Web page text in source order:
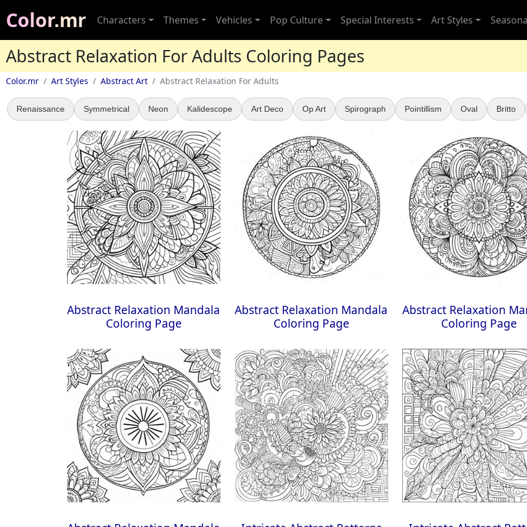
Color.mr Characters Themes Vehicles Pop Culture Special Interests Art Styles
Abstract Relaxation For Adults Coloring Pages
Color.mr Art Styles Abstract Art Abstract Relaxation For Adults
Renaissance Symmetrical Neon Kalidescope Art Deco Op Art Spirograph Pointillism Oval Britto
Abstract Relaxation Mandala
Coloring Page
Abstract Relaxation Mandala
Coloring Page
Abstract Relaxation
Coloring Page